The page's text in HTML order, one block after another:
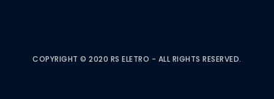
COPYRIGHT © 2020 RS ELETRO - ALL RIGHTS RESERVED.